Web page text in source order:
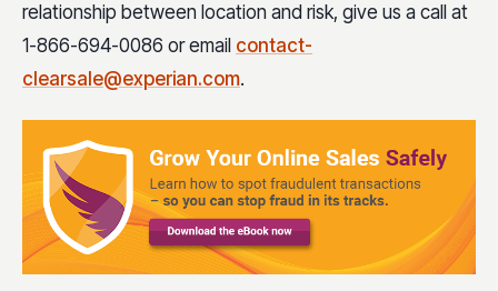
relationship between location and risk, give us a call at
1-866-694-0086 or email contact-
clearsale@experian.com.